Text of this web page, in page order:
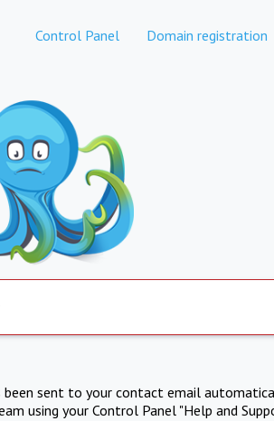
Control Panel Domain registration
sent to your contact email
using your Control Panel "Help and